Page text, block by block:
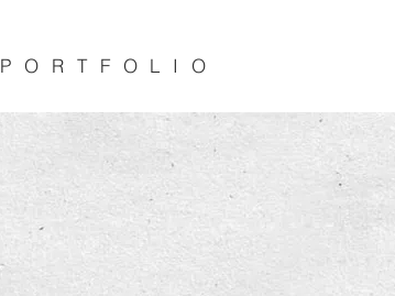
PORTFOLIO